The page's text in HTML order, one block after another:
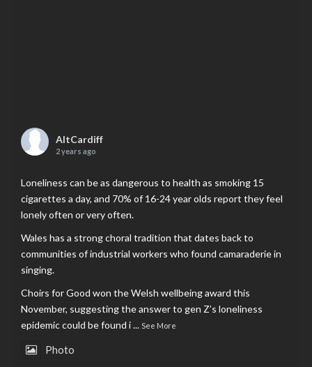
AltCardiff
2 years ago
Loneliness can be as dangerous to health as smoking 15
cigarettes a day, and 70% of 16-24 year olds report they feel
lonely often or very often.
Wales has a strong choral tradition that dates back to
communities of industrial workers who found camaraderie in
singing.
Choirs for Good won the Welsh wellbeing award this
November, suggesting the answer to gen Z’s loneliness
epidemic could be found i... See More
Photo